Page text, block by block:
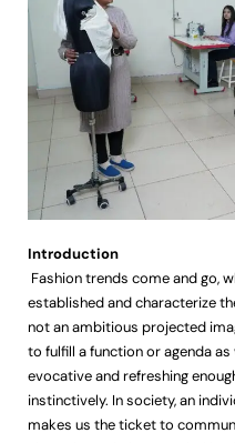
Introduction
Fashion trends come and go,
established and characterize
not an ambitious projected
to fulfill a function or agenda
evocative and refreshing
instinctively. In society, an
makes us the ticket to